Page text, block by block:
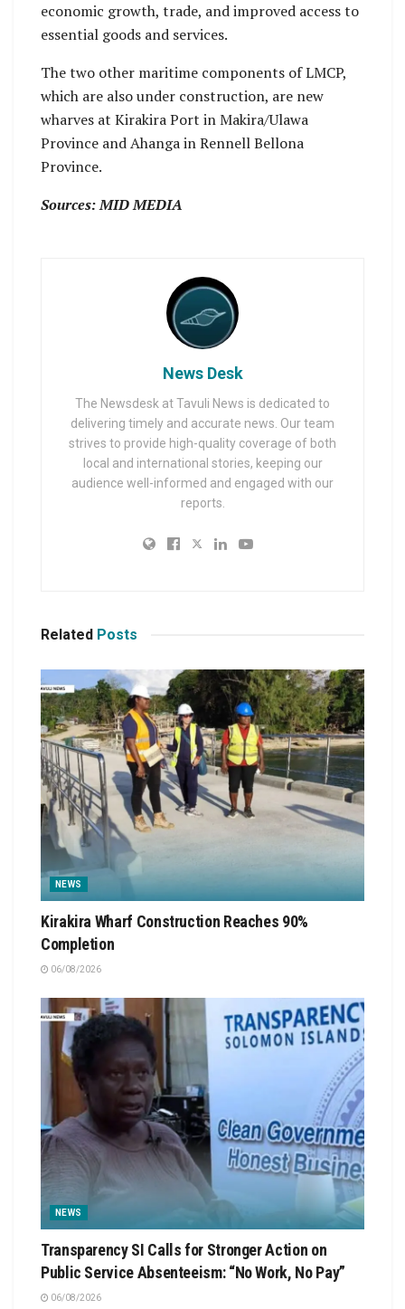
economic growth, trade, and improved access to
essential goods and services.
The two other maritime components of LMCP,
which are also under construction, are new
wharves at Kirakira Port in Makira/Ulawa
Province and Ahanga in Rennell Bellona
Province.
Sources: MID MEDIA
News Desk
The Newsdesk at Tavuli News is dedicated to
delivering timely and accurate news. Our team
strives to provide high-quality coverage of both
local and international stories, keeping our
audience well-informed and engaged with our
reports.
Related Posts
NEWS
Kirakira Wharf Construction Reaches 90%
Completion
06/08/2026
NEWS
Transparency SI Calls for Stronger Action on
Public Service Absenteeism: “No Work, No Pay”
06/08/2026